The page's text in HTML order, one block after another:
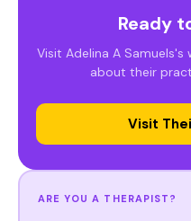
Ready
Visit Adelina A
about their
Visit
ARE YOU A THERAPIST?